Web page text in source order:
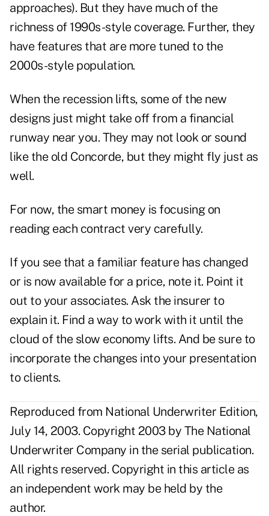
approaches). But they have much of the
richness of 1990s-style coverage. Further, they
have features that are more tuned to the
2000s-style population.
When the recession lifts, some of the new
designs just might take off from a financial
runway near you. They may not look or sound
like the old Concorde, but they might fly just as
well.
For now, the smart money is focusing on
reading each contract very carefully.
If you see that a familiar feature has changed
or is now available for a price, note it. Point it
out to your associates. Ask the insurer to
explain it. Find a way to work with it until the
cloud of the slow economy lifts. And be sure to
incorporate the changes into your presentation
to clients.
Reproduced from National Underwriter Edition,
July 14, 2003. Copyright 2003 by The National
Underwriter Company in the serial publication.
All rights reserved. Copyright in this article as
an independent work may be held by the
author.